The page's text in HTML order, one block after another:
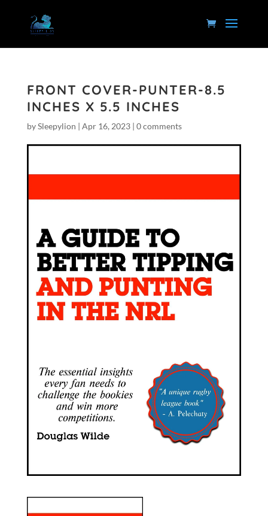
FRONT COVER-PUNTER-8.5
INCHES X 5.5 INCHES
bySleepylion | Apr 16, 2023| 0 comments